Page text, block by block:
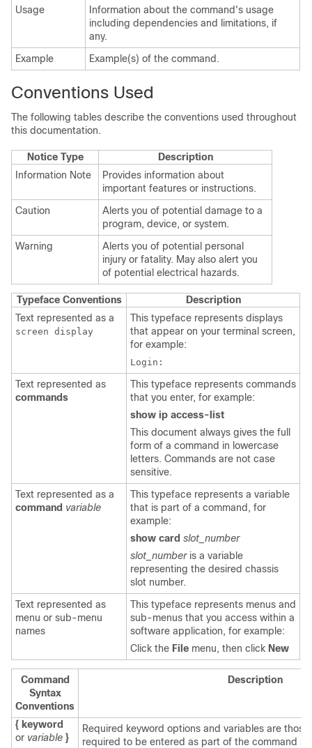
Usage
Information about the command's usage
including dependencies and limitations, if
any.
Example
Example(s) of the command.
Conventions Used
The following tables describe the conventions used throughout
this documentation.
Notice Type
Description
Information Note
Provides information about
important features or instructions.
Caution
Alerts you of potential damage to a
program, device, or system.
Warning
Alerts you of potential personal
injury or fatality. May also alert you
of potential electrical hazards.
Typeface Conventions
Description
Text represented as a
screen display
This typeface represents displays
that appear on your terminal screen,
for example:
Login:
Text represented as
commands
This typeface represents commands
that you enter, for example:
show ip access-list
This document always gives the full
form of a command in lowercase
letters. Commands are not case
sensitive.
Text represented as a
command variable
This typeface represents a variable
that is part of a command, for
example:
show card slot_number
slot_number is a variable
representing the desired chassis
slot number.
Text represented as
menu or sub-menu
names
This typeface represents menus and
sub-menus that you access within a
software application, for example:
Click the File menu, then click New
Command
Syntax
Conventions
Description
{ keyword
or variable }
Required keyword options and variables are
required to be entered as part of the command